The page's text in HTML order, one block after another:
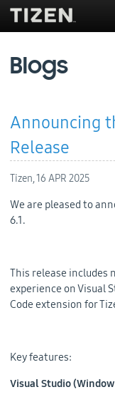
Blogs
Announcing
Release
Tizen,16 APR 2025
We are pleased to
6.1.
This release includes
experience on Visual
Code extension for
Key features:
Visual Studio